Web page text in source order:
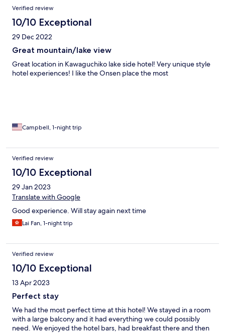
Verified review
10/10 Exceptional
29 Dec 2022
Great mountain/lake view
Great location in Kawaguchiko lake side hotel! Very unique style
hotel experiences! I like the Onsen place the most
Campbell, 1-night trip
Verified review
10/10 Exceptional
29 Jan 2023
Translate with Google
Good experience. Will stay again next time
Lai Fan, 1-night trip
Verified review
10/10 Exceptional
13 Apr 2023
Perfect stay
We had the most perfect time at this hotel! We stayed in a room
with a large balcony and it had everything we could possibly
need. We enjoyed the hotel bars, had breakfast there and then